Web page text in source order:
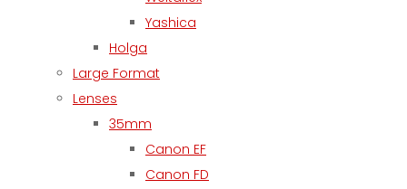
Yashica
Holga
Large Format
Lenses
35mm
Canon EF
Canon FD